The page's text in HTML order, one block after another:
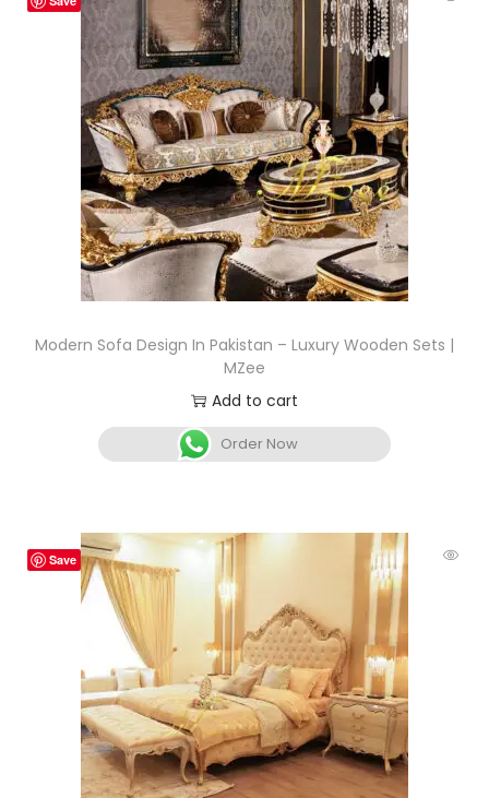
Modern Sofa Design In Pakistan – Luxury Wooden Sets |
MZee
Add to cart
Order Now
Save